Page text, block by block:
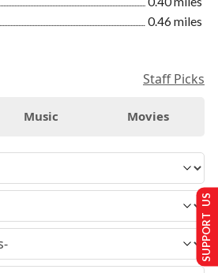
0.46 miles
Staff Picks
Music Movies
SUPPORT US